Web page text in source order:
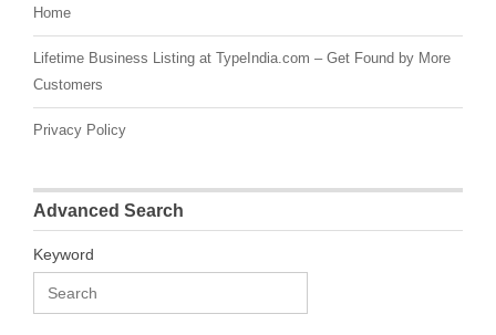
Home
Lifetime Business Listing at TypeIndia.com – Get Found by More
Customers
Privacy Policy
Advanced Search
Keyword